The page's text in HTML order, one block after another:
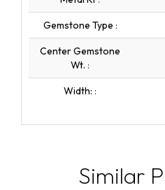
Gemstone Type :
Center Gemstone
Wt. :
Width: :
Similar